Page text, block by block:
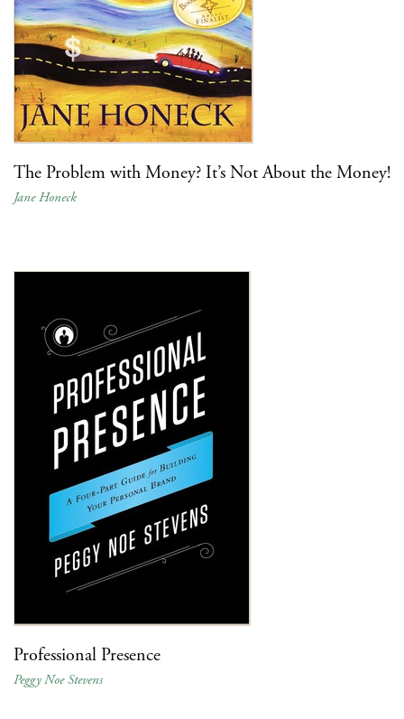
The Problem with Money? It’s Not About the Money!
Jane Honeck
Professional Presence
Peggy Noe Stevens